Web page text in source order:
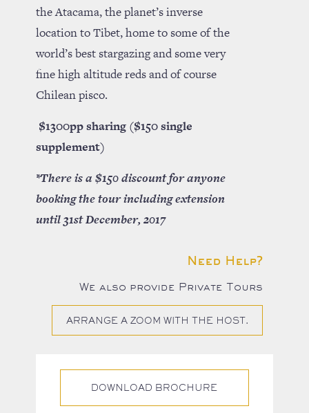
the Atacama, the planet’s inverse
location to Tibet, home to some of the
world’s best stargazing and some very
fine high altitude reds and of course
Chilean pisco.
$1300pp sharing ($150 single
supplement)
*There is a $150 discount for anyone
booking the tour including extension
until 31st December, 2017
Need Help?
We also provide Private Tours
ARRANGE A ZOOM WITH THE HOST.
DOWNLOAD BROCHURE